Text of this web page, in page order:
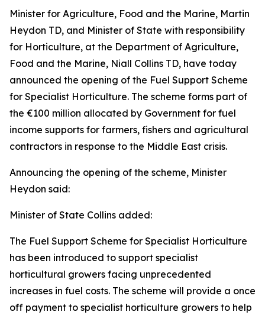
Minister for Agriculture, Food and the Marine, Martin
Heydon TD, and Minister of State with responsibility
for Horticulture, at the Department of Agriculture,
Food and the Marine, Niall Collins TD, have today
announced the opening of the Fuel Support Scheme
for Specialist Horticulture. The scheme forms part of
the €100 million allocated by Government for fuel
income supports for farmers, fishers and agricultural
contractors in response to the Middle East crisis.
Announcing the opening of the scheme, Minister
Heydon said:
Minister of State Collins added:
The Fuel Support Scheme for Specialist Horticulture
has been introduced to support specialist
horticultural growers facing unprecedented
increases in fuel costs. The scheme will provide a once
off payment to specialist horticulture growers to help